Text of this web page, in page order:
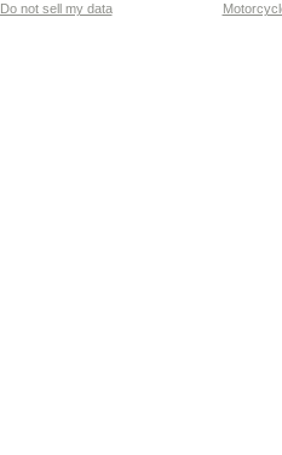
Do not sell my data